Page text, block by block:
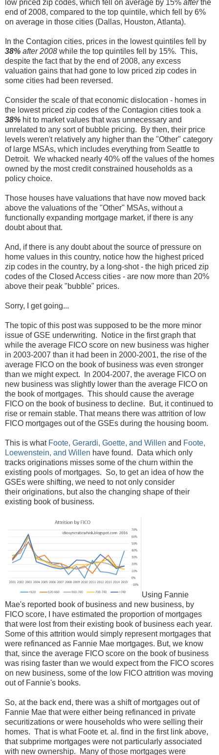
low priced zip codes, which fell on average by 15% afterthe
end of 2008, compared to the top quintile, which fell by 6%
on average in those cities (Dallas, Houston, Atlanta).
In the Contagion cities, prices in the lowest quintiles fell by
38% after 2008 while the top quintiles fell by 15%. This,
despite the fact that by the end of 2008, any excess
valuation gains that had gone to low priced zip codes in
some cities had been reversed.
Consider the scale of that economic dislocation - homes in
the lowest priced zip codes of the Contagion cities took a
38% hit to market values that was unnecessary and
unrelated to any sort of bubble pricing. By then, their price
levels weren't relatively any higher than the "Other" category
of large MSAs, which includes everything from Seattle to
Detroit. We whacked nearly 40% off the values of the homes
owned by the most credit constrained households as a
policy choice.
Those houses have valuations that have now moved back
above the valuations of the "Other" MSAs, without a
functionally expanding mortgage market, if there is any
doubt about that.
And, if there is any doubt about the source of pressure on
home values in this country, notice how the highest priced
zip codes in the country, by a long-shot - the high priced zip
codes of the Closed Access cities - are now more than 20%
above their peak "bubble" prices.
Sorry, I get going...
The topic of this post was supposed to be the more minor
issue of GSE underwriting. Notice in the first graph that
while the average FICO score on new business was higher
in 2003-2007 than it had been in 2000-2001, the rise of the
average FICO on the book of business was even stronger
than we might expect. In 2004-2007, the average FICO on
new business was slightly lower than the average FICO on
the book of mortgages. This should cause the average
FICO on the book of business to decline. But, it continued to
rise or remain stable. That means there was attrition of low
FICO mortgages out of the GSEs during the housing boom.
This is what Foote, Gerardi, Goette, and Willen and Foote,
Loewenstein, and Willen have found. Data which only
tracks originations misses some of the churn within the
existing pools of mortgages. So, to get an idea of how the
GSEs were shifting, we need to not only consider
their originations, but also the changing shape of their
existing book of business.
Using Fannie
Mae's reported book of business and new business, by
FICO score, I have estimated the proportion of mortgages
that were lost from their existing book of business each year.
Some of this attrition would simply represent mortgages that
were refinanced as Fannie Mae mortgages. But, we know
that, since the average FICO score on the book of business
was rising faster than we would expect from the FICO scores
on new business, some of the low FICO attrition was moving
out of Fannie's books.
So, at the back end, there was a shift of mortgages out of
Fannie Mae that were either being refinanced in private
securitizations or were households who were selling their
homes. That is what Foote et. al. find in the first link above,
that subprime mortgages were not particularly associated
with new ownership. Many of those mortgages were